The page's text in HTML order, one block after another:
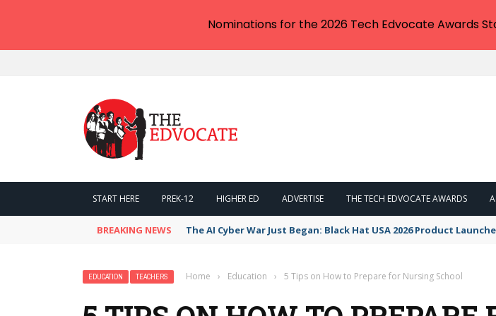
START HERE PREK-12 HIGHER ED ADVERTISE THE TECH EDVOCATE AWARDS
BREAKING NEWS The AI Cyber War Just Began: Black Hat USA 2026 Product
EDUCATION TEACHERS Home › Education › 5 Tips on How to Prepare for Nursing School
Nominations for the 2026 Tech Edvocate Awards